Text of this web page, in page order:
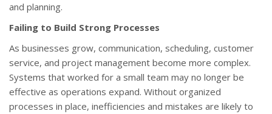
and planning.
Failing to Build Strong Processes
As businesses grow, communication, scheduling, customer
service, and project management become more complex.
Systems that worked for a small team may no longer be
effective as operations expand. Without organized
processes in place, inefficiencies and mistakes are likely to